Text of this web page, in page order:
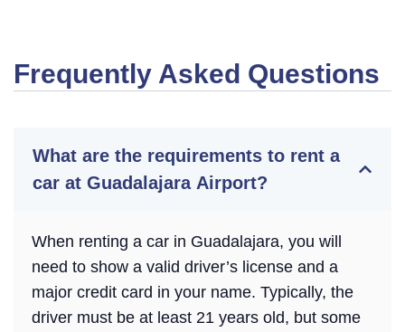
Frequently Asked Questions
What are the requirements to rent a
car at Guadalajara Airport?
When renting a car in Guadalajara, you will
need to show a valid driver’s license and a
major credit card in your name. Typically, the
driver must be at least 21 years old, but some